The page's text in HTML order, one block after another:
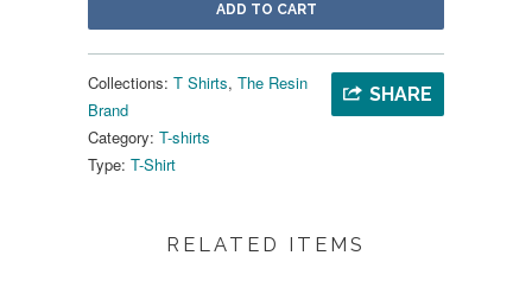
ADD TO CART
SHARE
Collections: T Shirts, The Resin
Brand
Category: T-shirts
Type: T-Shirt
RELATED ITEMS